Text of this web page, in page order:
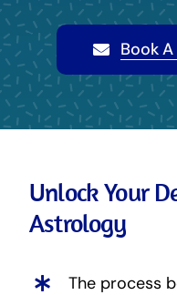
Book
Unlock Your
Astrology
The process